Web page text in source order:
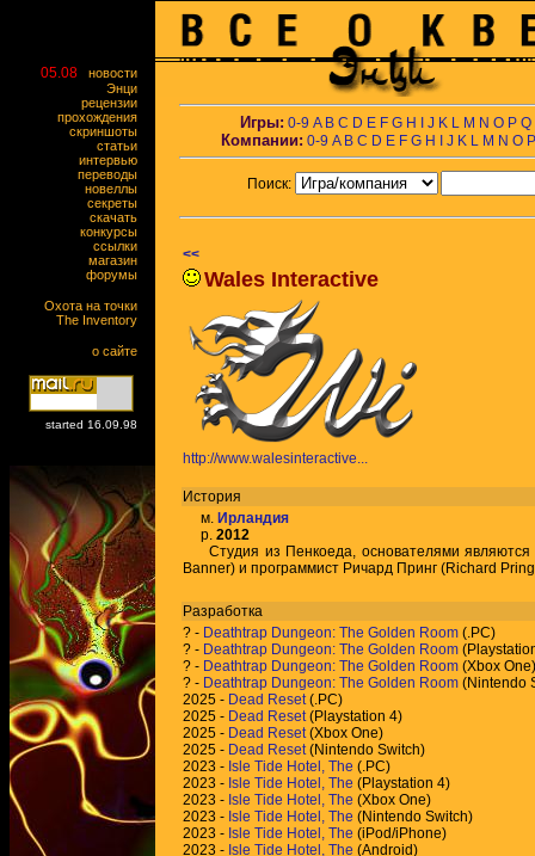
05.08
новости
Энци
рецензии
прохождения
скриншоты
статьи
интервью
переводы
новеллы
секреты
скачать
конкурсы
ссылки
магазин
форумы
Охота на точки
The Inventory
о сайте
started 16.09.98
Игры: 0-9 A B C D E F G H J K L M N O P Q
Компании: 0-9 A B C D E F G H J K L M N O P
Поиск:
<<
Wales Interactive
http://www.walesinteractive...
История
м. Ирландия
р. 2012
Студия из Пенкоеда, основателями являются
Banner) и программист Ричард Принг (Richard
Разработка
? - Deathtrap Dungeon: The Golden Room (.PC)
? - Deathtrap Dungeon: The Golden Room
? - Deathtrap Dungeon: The Golden Room (Xbox One)
? - Deathtrap Dungeon: The Golden Room (Nintendo
2025 - Dead Reset(.PC)
2025 - Dead Reset(Playstation 4)
2025 - Dead Reset(Xbox One)
2025 - Dead Reset(Nintendo Switch)
2023 - Isle Tide Hotel, The (.PC)
2023 - Isle Tide Hotel, The (Playstation 4)
2023 - Isle Tide Hotel, The (Xbox One)
2023 - Isle Tide Hotel, The (Nintendo Switch)
2023 - Isle Tide Hotel, The (iPod/iPhone)
2023 - Isle Tide Hotel, The (Android)